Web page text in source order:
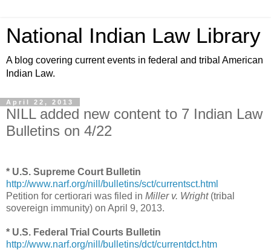
National Indian Law Library
A blog covering current events in federal and tribal American
Indian Law.
April 22, 2013
NILL added new content to 7 Indian Law
Bulletins on 4/22
* U.S. Supreme Court Bulletin
http://www.narf.org/nill/bulletins/sct/currentsct.html
Petition for certiorari was filed in Miller v. Wright (tribal
sovereign immunity) on April 9, 2013.
* U.S. Federal Trial Courts Bulletin
http://www.narf.org/nill/bulletins/dct/currentdct.htm